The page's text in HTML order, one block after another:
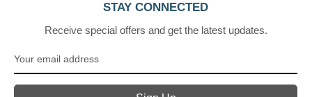
STAY CONNECTED
Receive special offers and get the latest updates.